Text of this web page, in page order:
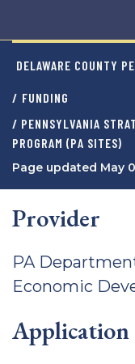
DELAWARE COUNTY
/ FUNDING
/ PENNSYLVANIA
PROGRAM (PA SITES)
Page updated May
Provider
PA
Economic
Application